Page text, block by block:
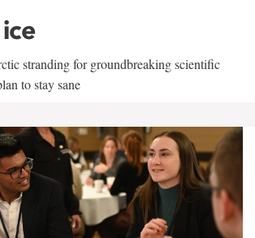
stranding for groundbreaking scientific
to stay sane